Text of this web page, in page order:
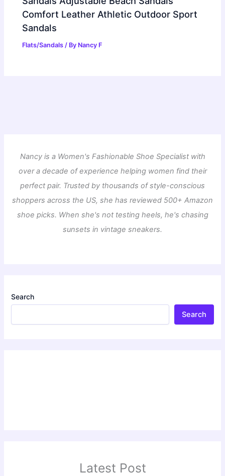
Comfort Leather Athletic Outdoor Sport
Sandals
Flats/Sandals / By Nancy F
Nancy is a Women's Fashionable Shoe Specialist with
over a decade of experience helping women find their
perfect pair. Trusted by thousands of style-conscious
shoppers across the US, she has reviewed 500+ Amazon
shoe picks. When she's not testing heels, he's chasing
sunsets in vintage sneakers.
Search
Search
Latest Post